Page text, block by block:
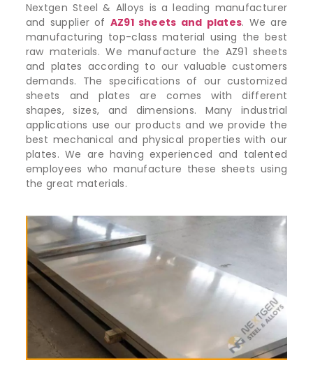
Nextgen Steel & Alloys is a leading manufacturer
and supplier of AZ91 sheets and plates. We are
manufacturing top-class material using the best
raw materials. We manufacture the AZ91 sheets
and plates according to our valuable customers
demands. The specifications of our customized
sheets and plates are comes with different
shapes, sizes, and dimensions. Many industrial
applications use our products and we provide the
best mechanical and physical properties with our
plates. We are having experienced and talented
employees who manufacture these sheets using
the great materials.